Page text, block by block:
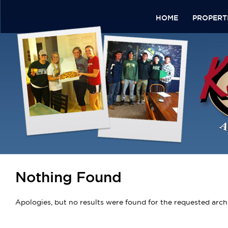
HOME
Nothing Found
Apologies, but no results were found for the requested